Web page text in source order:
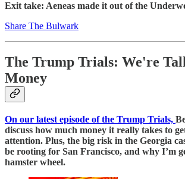
Exit take: Aeneas made it out of the
Share The Bulwark
The Trump Trials: We're
Money
On our latest episode of the Trump Trials,
discuss how much money it really takes to
attention. Plus, the big risk in the Georgia
be rooting for San Francisco, and why I’m
hamster wheel.